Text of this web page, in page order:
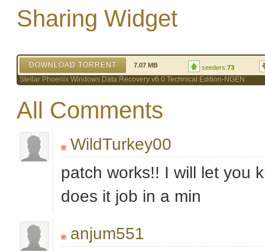
Sharing Widget
DOWNLOAD TORRENT 7.07 MB seeders:73
Stellar Phoenix Windows Data Recovery v6 0 Technical Edition-NGEN
All Comments
WildTurkey00
patch works!! I will let you
does it job in a min
anjum551